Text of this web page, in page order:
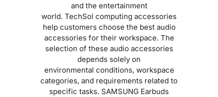
and the entertainment
world. TechSol computing accessories
help customers choose the best audio
accessories for their workspace. The
selection of these audio accessories
depends solely on
environmental conditions, workspace
categories, and requirements related to
specific tasks. SAMSUNG Earbuds